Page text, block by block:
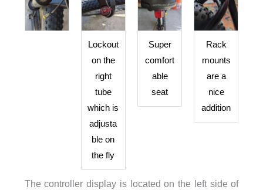
Lockout
on the
right
tube
which is
adjusta
ble on
the fly
Super
comfort
able
seat
Rack
mounts
are a
nice
addition
The controller display is located on the left side of